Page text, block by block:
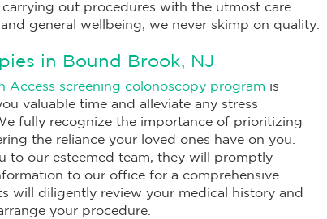
out procedures with the utmost care.
general wellbeing, we never skimp on quality.
in Bound Brook, NJ
Access screening colonoscopy program is
valuable time and alleviate any stress
fully recognize the importance of prioritizing
the reliance your loved ones have on you.
to our esteemed team, they will promptly
to our office for a comprehensive
will diligently review your medical history and
your procedure.